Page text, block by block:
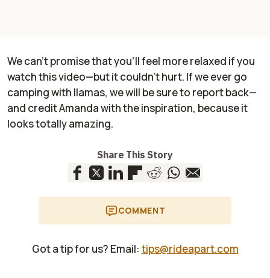
We can’t promise that you’ll feel more relaxed if you
watch this video—but it couldn’t hurt. If we ever go
camping with llamas, we will be sure to report back—
and credit Amanda with the inspiration, because it
looks totally amazing.
Share This Story
COMMENT
Got a tip for us? Email: tips@rideapart.com